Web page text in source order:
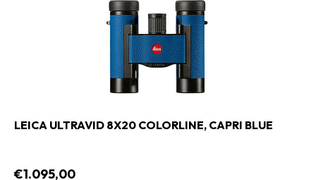
LEICA ULTRAVID 8X20 COLORLINE, CAPRI BLUE
€1.095,00